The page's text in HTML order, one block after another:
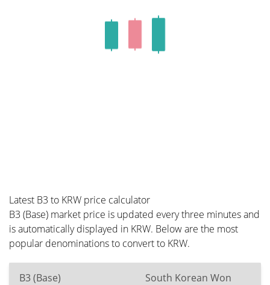
Latest B3 to KRW price calculator
B3 (Base) market price is updated every three minutes and
is automatically displayed in KRW. Below are the most
popular denominations to convert to KRW.
B3 (Base) South Korean Won